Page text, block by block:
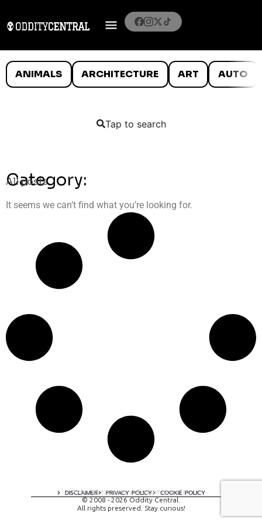
ANIMALS ARCHITECTURE ART AUTO
Tap to search
Category:
All posts
It seems we can’t find what you’re looking for.
DISCLAIMER PRIVACY POLICY COOKIE POLICY
A digital experience by tomispixel.ro
© 2008 - 2026 Oddity Central.
All rights preserved. Stay curious!